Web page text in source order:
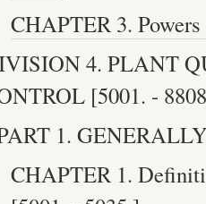
CHAPTER 3.
4. PLANT
[5001. -
1.
CHAPTER 1.